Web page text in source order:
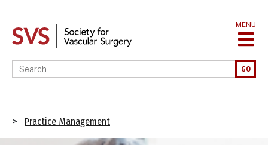
main
MENU
Enter your keywords GO
Breadcrumb
Practice Management